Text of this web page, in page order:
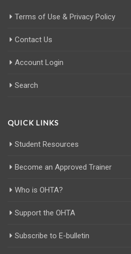
Terms of Use & Privacy Policy
Contact Us
Account Login
Search
QUICK LINKS
Student Resources
Become an Approved Trainer
Who is OHTA?
Support the OHTA
Subscribe to E-bulletin